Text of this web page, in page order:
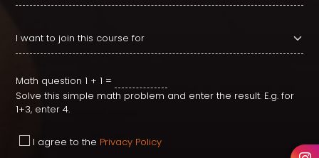
Math question 1 + 1 =
Solve this simple math problem and enter the result. E.g. for
1+3, enter 4.
I agree to the Privacy Policy